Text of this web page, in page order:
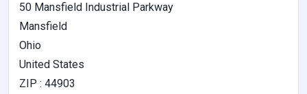
50 Mansfield Industrial Parkway
Mansfield
Ohio
United States
ZIP : 44903